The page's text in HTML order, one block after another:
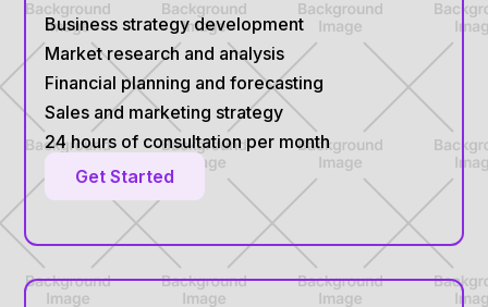
Business strategy development
Market research and analysis
Financial planning and forecasting
Sales and marketing strategy
24 hours of consultation per month
Get Started